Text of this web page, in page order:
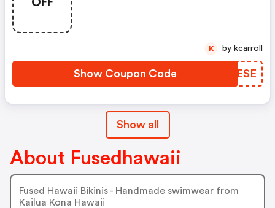
Show Coupon Code KGZESE
K by kcarroll
Show all
About Fusedhawaii
Fused Hawaii Bikinis - Handmade swimwear from
Kailua Kona Hawaii